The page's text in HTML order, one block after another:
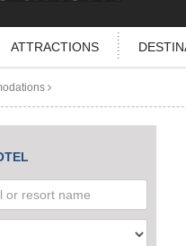
ATTRACTIONS